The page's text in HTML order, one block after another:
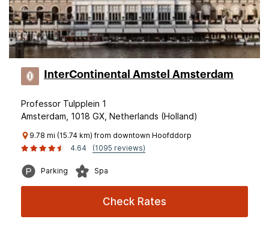
InterContinental Amstel Amsterdam
Professor Tulpplein 1
Amsterdam, 1018 GX, Netherlands (Holland)
9.78 mi (15.74 km) from downtown Hoofddorp
4.64
(1095 reviews)
Parking Spa
Check Rates